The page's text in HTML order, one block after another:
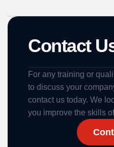
Contact
For any training or
to discuss your
contact us today. We
you improve the skills